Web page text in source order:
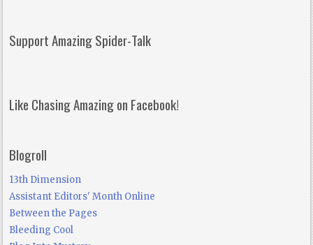
Support Amazing Spider-Talk
Like Chasing Amazing on Facebook!
Blogroll
13th Dimension
Assistant Editors' Month Online
Between the Pages
Bleeding Cool